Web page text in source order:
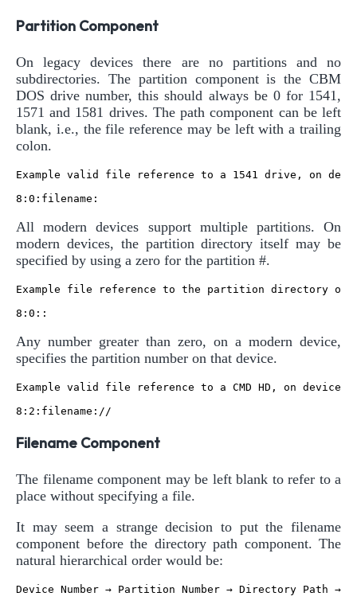
Partition Component
On legacy devices there are no partitions and no
subdirectories. The partition component is the CBM
DOS drive number, this should always be 0 for 1541,
1571 and 1581 drives. The path component can be left
blank, i.e., the file reference may be left with a trailing
colon.
Example valid file reference to a 1541 drive, on
All modern devices support multiple partitions. On
modern devices, the partition directory itself may be
specified by using a zero for the partition #.
Example file reference to the partition directory of a
Any number greater than zero, on a modern device,
specifies the partition number on that device.
Example valid file reference to a CMD HD, on
Filename Component
The filename component may be left blank to refer to a
place without specifying a file.
It may seem a strange decision to put the filename
component before the directory path component. The
natural hierarchical order would be: